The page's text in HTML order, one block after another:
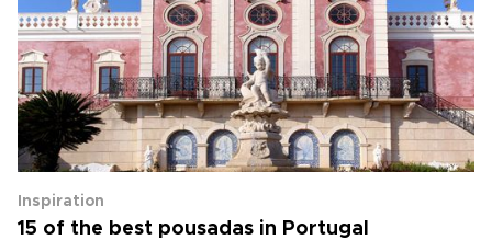
Inspiration
15 of the best pousadas in Portugal